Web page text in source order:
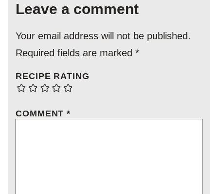
Leave a comment
Your email address will not be published.
Required fields are marked *
RECIPE RATING
COMMENT*